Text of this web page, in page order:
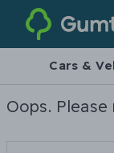
Gumtree
Cars &
Oops.